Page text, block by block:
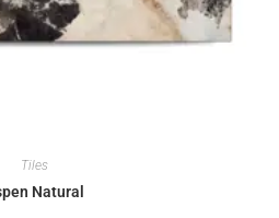
Tiles
Natural